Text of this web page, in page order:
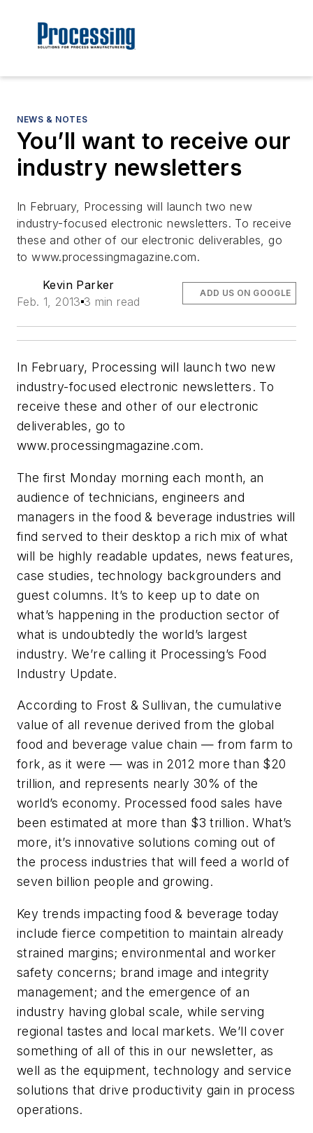
NEWS & NOTES
You’ll want to receive our
industry newsletters
In February, Processing will launch two new
industry-focused electronic newsletters. To receive
these and other of our electronic deliverables, go
to www.processingmagazine.com.
Kevin Parker
Feb. 1, 2013 3 min read
ADD US ON GOOGLE
In February, Processing will launch two new
industry-focused electronic newsletters. To
receive these and other of our electronic
deliverables, go to
www.processingmagazine.com.
The first Monday morning each month, an
audience of technicians, engineers and
managers in the food & beverage industries will
find served to their desktop a rich mix of what
will be highly readable updates, news features,
case studies, technology backgrounders and
guest columns. It’s to keep up to date on
what’s happening in the production sector of
what is undoubtedly the world’s largest
industry. We’re calling it Processing’s Food
Industry Update.
According to Frost & Sullivan, the cumulative
value of all revenue derived from the global
food and beverage value chain — from farm to
fork, as it were — was in 2012 more than $20
trillion, and represents nearly 30% of the
world’s economy. Processed food sales have
been estimated at more than $3 trillion. What’s
more, it’s innovative solutions coming out of
the process industries that will feed a world of
seven billion people and growing.
Key trends impacting food & beverage today
include fierce competition to maintain already
strained margins; environmental and worker
safety concerns; brand image and integrity
management; and the emergence of an
industry having global scale, while serving
regional tastes and local markets. We’ll cover
something of all of this in our newsletter, as
well as the equipment, technology and service
solutions that drive productivity gain in process
operations.